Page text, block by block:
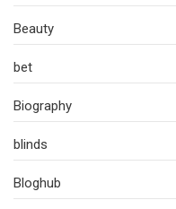
Beauty
bet
Biography
blinds
Bloghub